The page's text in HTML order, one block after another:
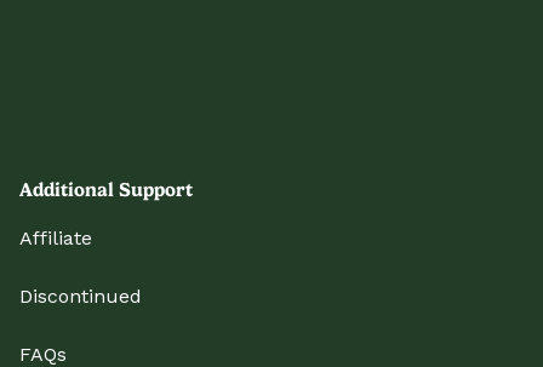
Additional Support
Affiliate
Discontinued
FAQs